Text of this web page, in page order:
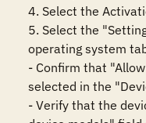
4. Select the
5. Select the
operating system
- Confirm that
selected in the
- Verify that the